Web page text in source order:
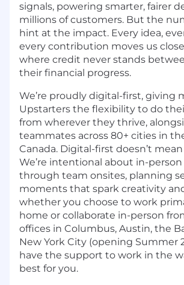
signals, powering smarter, fairer
millions of customers. But the
hint at the impact. Every idea,
every contribution moves us
where credit never stands
their financial progress.
We’re proudly digital-first, giving
Upstarters the flexibility to do
from wherever they thrive,
teammates across 80+ cities in
Canada. Digital-first doesn’t
We’re intentional about in-
through team onsites, planning
moments that spark creativity
whether you choose to work
home or collaborate in-person
offices in Columbus, Austin, the
New York City (opening Summer
have the support to work in the
best for you.